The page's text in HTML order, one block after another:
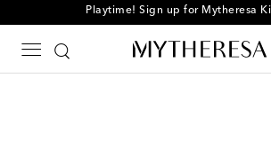
Playtime! Sign up for Mytheresa